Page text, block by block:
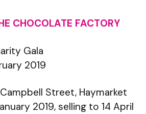
CHOCOLATE FACTORY
Gala
2019
Street, Haymarket
2019, selling to 14 April